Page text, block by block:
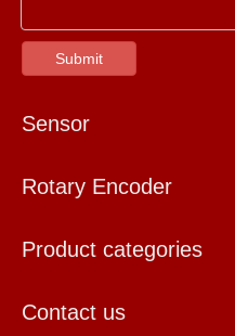
Submit
Sensor
Rotary Encoder
Product categories
Contact us